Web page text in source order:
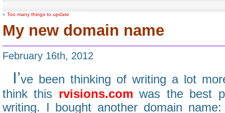
« Too many things to update
My new domain name
February 16th, 2012
I’ve been thinking of writing a lot
think this rvisions.com was the best
writing. I bought another domain